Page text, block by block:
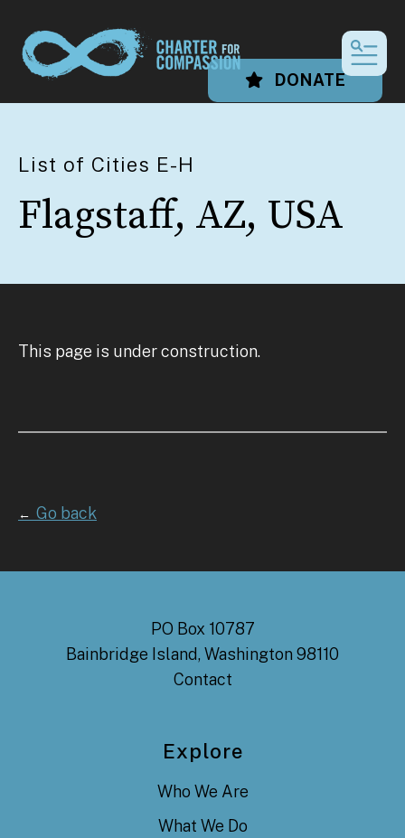
DONATE
List of Cities E-H
Flagstaff, AZ, USA
This page is under construction.
← Go back
PO Box 10787
Bainbridge Island, Washington 98110
Contact
Explore
Who We Are
What We Do